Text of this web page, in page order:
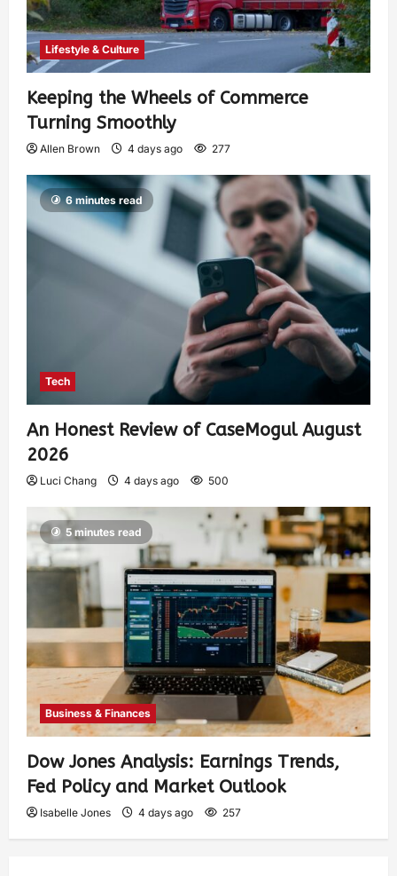
Lifestyle & Culture
Keeping the Wheels of Commerce
Turning Smoothly
Allen Brown 4 days ago 277
6 minutes read
Tech
An Honest Review of CaseMogul August
2026
Luci Chang 4 days ago 500
5 minutes read
Business & Finances
Dow Jones Analysis: Earnings Trends,
Fed Policy and Market Outlook
Isabelle Jones 4 days ago 257